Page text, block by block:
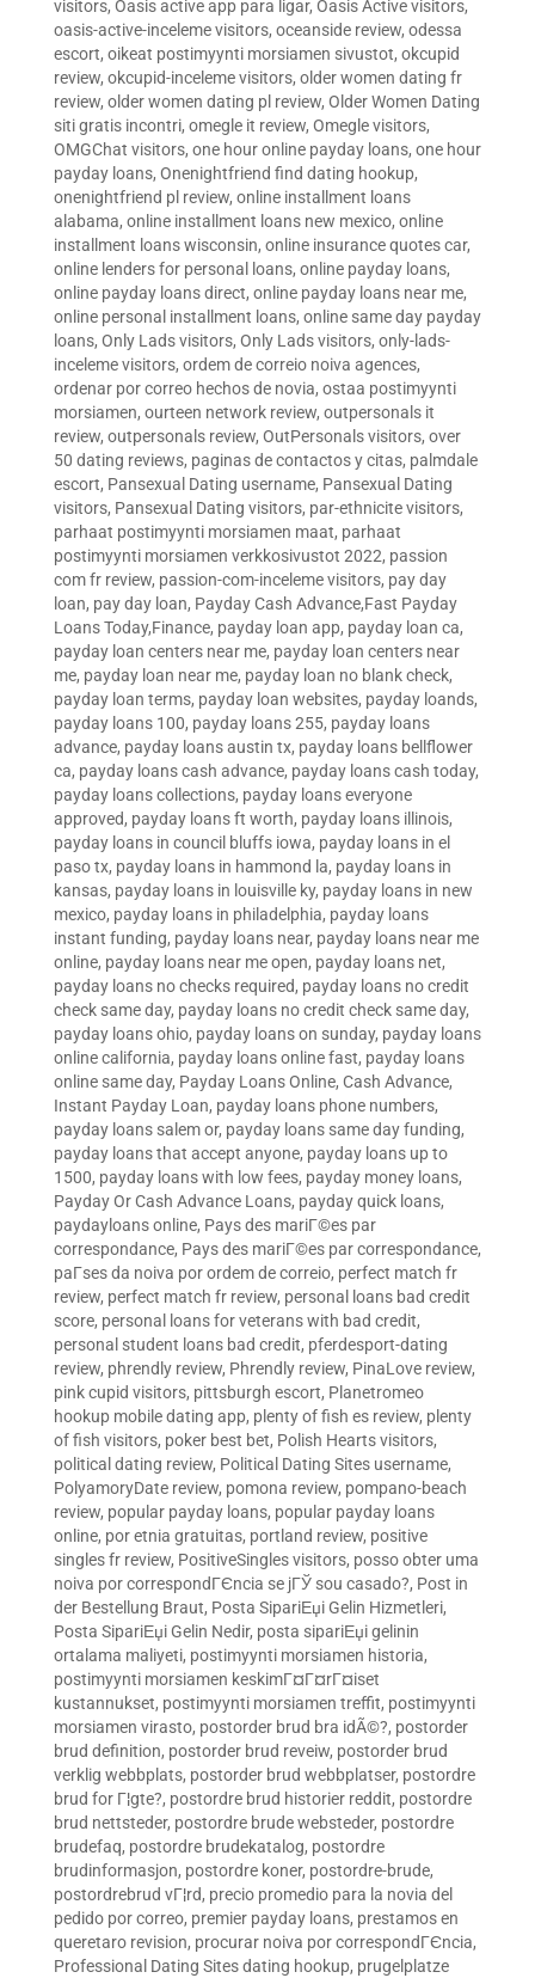
visitors, Oasis active app para ligar, Oasis Active visitors,
oasis-active-inceleme visitors, oceanside review, odessa
escort, oikeat postimyynti morsiamen sivustot, okcupid
review, okcupid-inceleme visitors, older women dating fr
review, older women dating pl review, Older Women Dating
siti gratis incontri, omegle it review, Omegle visitors,
OMGChat visitors, one hour online payday loans, one hour
payday loans, Onenightfriend find dating hookup,
onenightfriend pl review, online installment loans
alabama, online installment loans new mexico, online
installment loans wisconsin, online insurance quotes car,
online lenders for personal loans, online payday loans,
online payday loans direct, online payday loans near me,
online personal installment loans, online same day payday
loans, Only Lads visitors, Only Lads visitors, only-lads-
inceleme visitors, ordem de correio noiva agences,
ordenar por correo hechos de novia, ostaa postimyynti
morsiamen, ourteen network review, outpersonals it
review, outpersonals review, OutPersonals visitors, over
50 dating reviews, paginas de contactos y citas, palmdale
escort, Pansexual Dating username, Pansexual Dating
visitors, Pansexual Dating visitors, par-ethnicite visitors,
parhaat postimyynti morsiamen maat, parhaat
postimyynti morsiamen verkkosivustot 2022, passion
com fr review, passion-com-inceleme visitors, pay day
loan, pay day loan, Payday Cash Advance,Fast Payday
Loans Today,Finance, payday loan app, payday loan ca,
payday loan centers near me, payday loan centers near
me, payday loan near me, payday loan no blank check,
payday loan terms, payday loan websites, payday loands,
payday loans 100, payday loans 255, payday loans
advance, payday loans austin tx, payday loans bellflower
ca, payday loans cash advance, payday loans cash today,
payday loans collections, payday loans everyone
approved, payday loans ft worth, payday loans illinois,
payday loans in council bluffs iowa, payday loans in el
paso tx, payday loans in hammond la, payday loans in
kansas, payday loans in louisville ky, payday loans in new
mexico, payday loans in philadelphia, payday loans
instant funding, payday loans near, payday loans near me
online, payday loans near me open, payday loans net,
payday loans no checks required, payday loans no credit
check same day, payday loans no credit check same day,
payday loans ohio, payday loans on sunday, payday loans
online california, payday loans online fast, payday loans
online same day, Payday Loans Online, Cash Advance,
Instant Payday Loan, payday loans phone numbers,
payday loans salem or, payday loans same day funding,
payday loans that accept anyone, payday loans up to
1500, payday loans with low fees, payday money loans,
Payday Or Cash Advance Loans, payday quick loans,
paydayloans online, Pays des mariГ©es par
correspondance, Pays des mariГ©es par correspondance,
paГ­ses da noiva por ordem de correio, perfect match fr
review, perfect match fr review, personal loans bad credit
score, personal loans for veterans with bad credit,
personal student loans bad credit, pferdesport-dating
review, phrendly review, Phrendly review, PinaLove review,
pink cupid visitors, pittsburgh escort, Planetromeo
hookup mobile dating app, plenty of fish es review, plenty
of fish visitors, poker best bet, Polish Hearts visitors,
political dating review, Political Dating Sites username,
PolyamoryDate review, pomona review, pompano-beach
review, popular payday loans, popular payday loans
online, por etnia gratuitas, portland review, positive
singles fr review, PositiveSingles visitors, posso obter uma
noiva por correspondГЄncia se jГЎ sou casado?, Post in
der Bestellung Braut, Posta SipariЕџi Gelin Hizmetleri,
Posta SipariЕџi Gelin Nedir, posta sipariЕџi gelinin
ortalama maliyeti, postimyynti morsiamen historia,
postimyynti morsiamen keskimГ¤Г¤rГ¤iset
kustannukset, postimyynti morsiamen treffit, postimyynti
morsiamen virasto, postorder brud bra idÃ©?, postorder
brud definition, postorder brud reveiw, postorder brud
verklig webbplats, postorder brud webbplatser, postordre
brud for Г¦gte?, postordre brud historier reddit, postordre
brud nettsteder, postordre brude websteder, postordre
brudefaq, postordre brudekatalog, postordre
brudinformasjon, postordre koner, postordre-brude,
postordrebrud vГ¦rd, precio promedio para la novia del
pedido por correo, premier payday loans, prestamos en
queretaro revision, procurar noiva por correspondГЄncia,
Professional Dating Sites dating hookup, prugelplatze